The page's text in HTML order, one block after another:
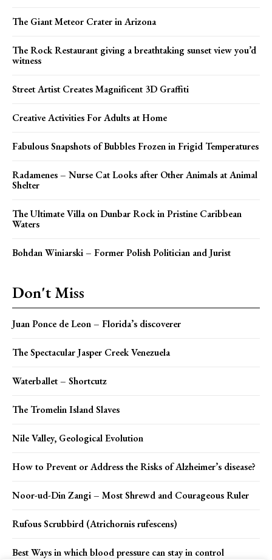
The Giant Meteor Crater in Arizona
The Rock Restaurant giving a breathtaking sunset view you’d
witness
Street Artist Creates Magnificent 3D Graffiti
Creative Activities For Adults at Home
Fabulous Snapshots of Bubbles Frozen in Frigid Temperatures
Radamenes – Nurse Cat Looks after Other Animals at Animal
Shelter
The Ultimate Villa on Dunbar Rock in Pristine Caribbean
Waters
Bohdan Winiarski – Former Polish Politician and Jurist
Don't Miss
Juan Ponce de Leon – Florida’s discoverer
The Spectacular Jasper Creek Venezuela
Waterballet – Shortcutz
The Tromelin Island Slaves
Nile Valley, Geological Evolution
How to Prevent or Address the Risks of Alzheimer’s disease?
Noor-ud-Din Zangi – Most Shrewd and Courageous Ruler
Rufous Scrubbird (Atrichornis rufescens)
Best Ways in which blood pressure can stay in control